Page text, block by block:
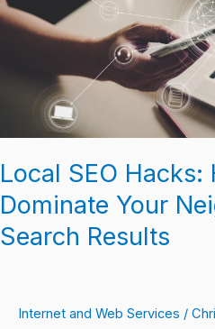
Local SEO Hacks:
Dominate Your
Search Results
Internet and Web Services /
Dominate
Search